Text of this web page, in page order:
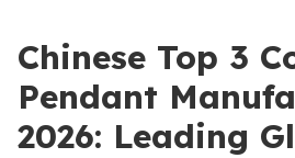
Chinese Top 3
Pendant
2026: Leading